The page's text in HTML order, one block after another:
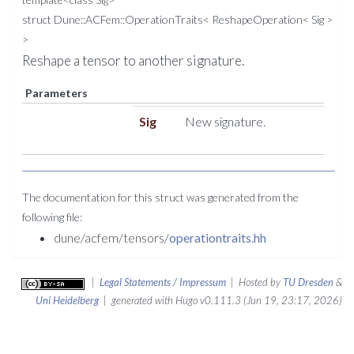
struct Dune::ACFem::OperationTraits< ReshapeOperation< Sig >
>
Reshape a tensor to another signature.
Parameters
Sig New signature.
The documentation for this struct was generated from the
following file:
dune/acfem/tensors/operationtraits.hh
Legal Statements / Impressum | Hosted by TU Dresden&
Uni Heidelberg| generated with Hugo v0.111.3 (Jun 19, 23:17, 2026)